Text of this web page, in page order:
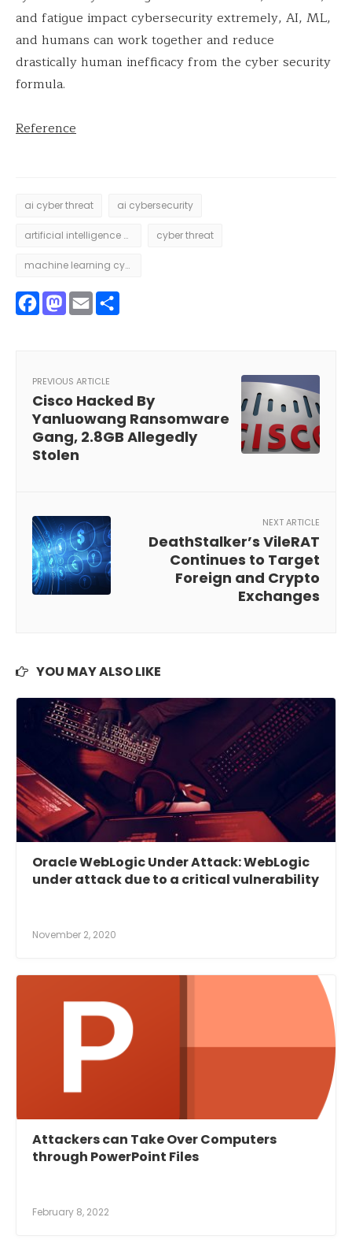
and fatigue impact cybersecurity extremely, AI, ML,
and humans can work together and reduce
drastically human inefficacy from the cyber security
formula.
Reference
ai cyber threat ai cybersecurity
artificial intelligence cyber threat cyber threat
machine learning cyber threat
Facebook
Mastodon
Email
PREVIOUS ARTICLE
Cisco Hacked By
Yanluowang Ransomware
Gang, 2.8GB Allegedly
Stolen
NEXT ARTICLE
DeathStalker’s VileRAT
Continues to Target
Foreign and Crypto
Exchanges
YOU MAY ALSO LIKE
Oracle WebLogic Under Attack: WebLogic
under attack due to a critical vulnerability
November 2, 2020
Attackers can Take Over Computers
through PowerPoint Files
February 8, 2022